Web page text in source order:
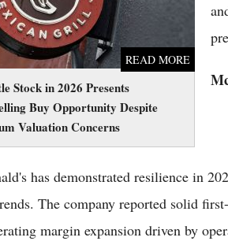
Stock in 2026 Presents
Buy Opportunity Despite
Valuation Concerns
READ MORE
has demonstrated resilience in
The company reported solid
margin expansion driven by